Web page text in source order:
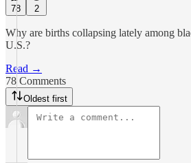
78 2
Why are births collapsing lately among
U.S.?
Read →
78 Comments
Oldest first